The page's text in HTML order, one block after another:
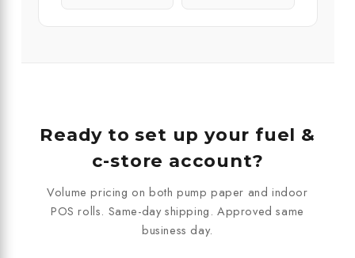
Ready to set up your fuel &
c-store account?
Volume pricing on both pump paper and indoor
POS rolls. Same-day shipping. Approved same
business day.